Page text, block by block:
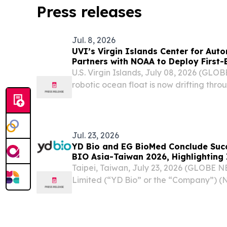
Press releases
Jul. 8, 2026
UVI’s Virgin Islands Center for
Partners with NOAA to Deploy First-Ever Biogeochemical-
Argo Ocean Float in U.S. Virgin
U.S. Virgin Islands, July 08, 2026
robotic ocean float is now drifting
Jul. 23, 2026
YD Bio and EG BioMed Conclude
BIO Asia-Taiwan 2026,
Ophthalmology, Oncology
Services
Taipei, Taiwan, July 23, 2026 (GLOBE
Limited (“YD Bio” or the “Company”)